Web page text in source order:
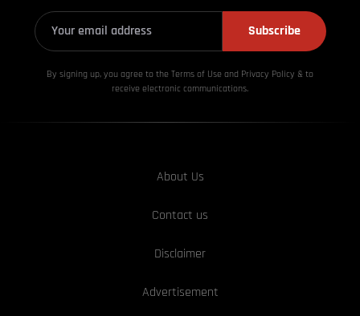
Subscribe
By signing up, you agree to the Terms of Use and Privacy Policy & to
receive electronic communications.
About Us
Contact us
Disclaimer
Advertisement